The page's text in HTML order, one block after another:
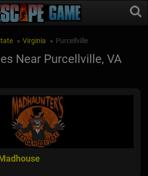
Virginia Purcellville
Near Purcellville, VA